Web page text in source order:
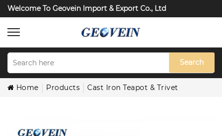
Welcome To Geovein Import & Export Co., Ltd
Search
Home Products Cast Iron Teapot & Trivet